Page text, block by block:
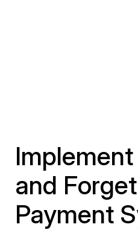
and
Payment